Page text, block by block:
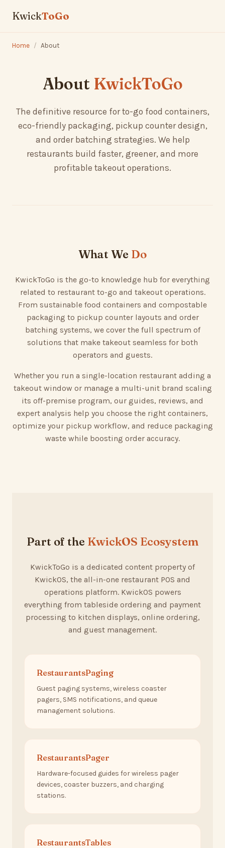
KwickToGo
Home / About
About KwickToGo
The definitive resource for to-go food containers,
eco-friendly packaging, pickup counter design,
and order batching strategies. We help
restaurants build faster, greener, and more
profitable takeout operations.
What We Do
KwickToGo is the go-to knowledge hub for everything
related to restaurant to-go and takeout operations.
From sustainable food containers and compostable
packaging to pickup counter layouts and order
batching systems, we cover the full spectrum of
solutions that make takeout seamless for both
operators and guests.
Whether you run a single-location restaurant adding a
takeout window or manage a multi-unit brand scaling
its off-premise program, our guides, reviews, and
expert analysis help you choose the right containers,
optimize your pickup workflow, and reduce packaging
waste while boosting order accuracy.
Part of the KwickOS Ecosystem
KwickToGo is a dedicated content property of
KwickOS, the all-in-one restaurant POS and
operations platform. KwickOS powers
everything from tableside ordering and payment
processing to kitchen displays, online ordering,
and guest management.
RestaurantsPaging
Guest paging systems, wireless coaster
pagers, SMS notifications, and queue
management solutions.
RestaurantsPager
Hardware-focused guides for wireless pager
devices, coaster buzzers, and charging
stations.
RestaurantsTables